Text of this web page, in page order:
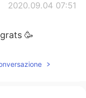
2020.09.04 07:51
🥳